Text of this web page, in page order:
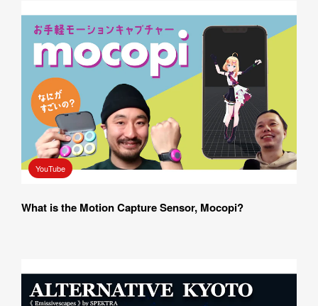
YouTube
What is the Motion Capture Sensor, Mocopi?